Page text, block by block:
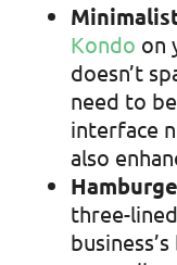
Kondo on
doesn’t
need to
interface
also
three-